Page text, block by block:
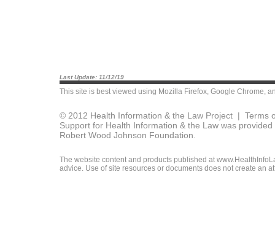
Last Update: 11/12/19
This site is best viewed using Mozilla Firefox, Google Chrome,
© 2012 Health Information & the Law Project | Terms
Support for Health Information & the Law was
Robert Wood Johnson Foundation.
The website content and products published at
advice. Use of site resources or documents does not create an